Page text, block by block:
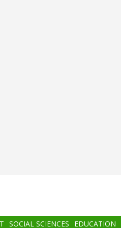
SOCIAL SCIENCES EDUCATION